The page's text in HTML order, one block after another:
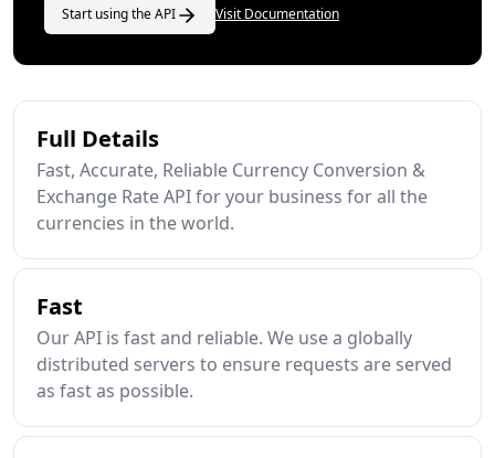
Start using the API Visit Documentation
Full Details
Fast, Accurate, Reliable Currency Conversion &
Exchange Rate API for your business for all the
currencies in the world.
Fast
Our API is fast and reliable. We use a globally
distributed servers to ensure requests are served
as fast as possible.